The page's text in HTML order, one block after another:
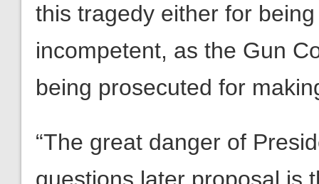
this tragedy either for
incompetent, as the Gun
being prosecuted for
“The great danger of